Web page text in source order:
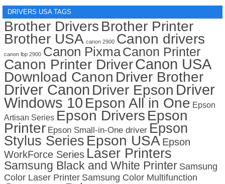
DRIVERS USA TAGS
Brother Drivers Brother Printer
Brother USA canon 2900 Canon drivers
canon lbp 2900 Canon PixmaCanon Printer
Canon Printer DriverCanon USA
Download Canon Driver Brother
Driver Canon Driver Epson Driver
Windows 10 Epson All in One Epson
Artisan Series Epson Drivers Epson
Printer Epson Small-in-One driver Epson
Stylus Series Epson USA Epson
WorkForce Series Laser Printers
Samsung Black and White Printer Samsung
Color Laser Printer Samsung Color Multifunction